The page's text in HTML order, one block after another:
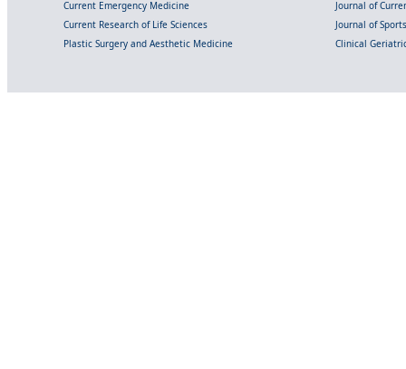
Current Emergency Medicine
Journal of
Current Research of Life Sciences
Journal of
Plastic Surgery and Aesthetic Medicine
Clinical